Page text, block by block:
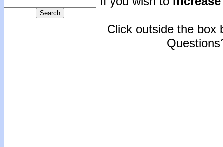
Click outside the box